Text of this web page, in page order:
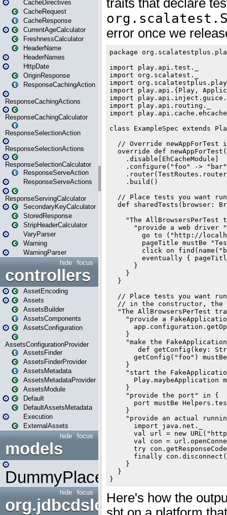
CacheDirectives
CacheRequest
CacheResponse
CurrentAgeCalculator
FreshnessCalculator
HeaderName
HeaderNames
HttpDate
OriginResponse
ResponseCachingAction
ResponseCachingActions
ResponseCachingCalculator
ResponseSelectionAction
ResponseSelectionActions
ResponseSelectionCalculator
ResponseServeAction
ResponseServeActions
ResponseServingCalculator
SecondaryKeyCalculator
StoredResponse
StripHeaderCalculator
VaryParser
Warning
WarningParser
focus
hide
controllers
AssetEncoding
Assets
AssetsBuilder
AssetsComponents
AssetsConfiguration
AssetsConfigurationProvider
AssetsFinder
AssetsFinderProvider
AssetsMetadata
AssetsMetadataProvider
AssetsModule
Default
DefaultAssetsMetadata
Execution
ExternalAssets
focus
hide
models
DummyPlaceHolder
focus
hide
org.jdbcdslog